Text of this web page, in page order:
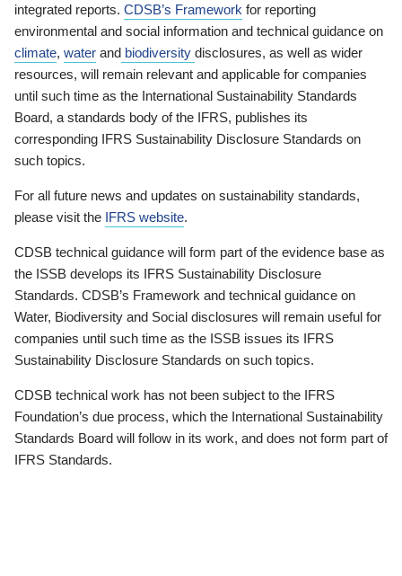
integrated reports. CDSB’s Framework for reporting
environmental and social information and technical guidance on
climate, water and biodiversity disclosures, as well as wider
resources, will remain relevant and applicable for companies
until such time as the International Sustainability Standards
Board, a standards body of the IFRS, publishes its
corresponding IFRS Sustainability Disclosure Standards on
such topics.
For all future news and updates on sustainability standards,
please visit the IFRS website.
CDSB technical guidance will form part of the evidence base as
the ISSB develops its IFRS Sustainability Disclosure
Standards. CDSB’s Framework and technical guidance on
Water, Biodiversity and Social disclosures will remain useful for
companies until such time as the ISSB issues its IFRS
Sustainability Disclosure Standards on such topics.
CDSB technical work has not been subject to the IFRS
Foundation’s due process, which the International Sustainability
Standards Board will follow in its work, and does not form part of
IFRS Standards.